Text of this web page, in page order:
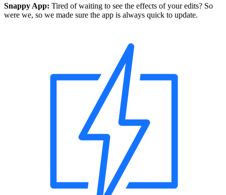
Snappy App: Tired of waiting to see the effects of your edits? So
were we, so we made sure the app is always quick to update.